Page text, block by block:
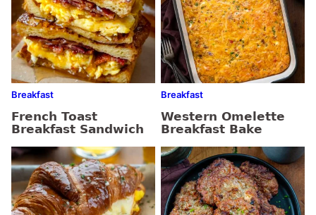
Breakfast
French Toast
Breakfast Sandwich
Breakfast
Western Omelette
Breakfast Bake